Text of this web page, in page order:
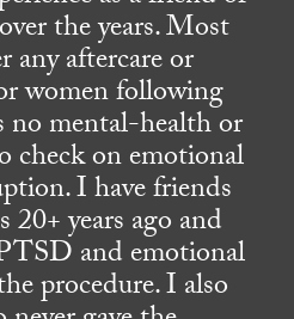
the years. Most
aftercare or
women following
no mental-health or
check on emotional
I have friends
years ago and
and emotional
procedure. I also